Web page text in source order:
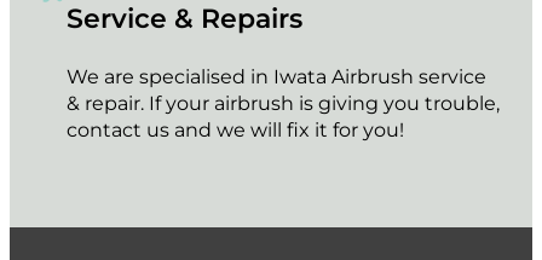
Service & Repairs
We are specialised in Iwata Airbrush service
& repair. If your airbrush is giving you trouble,
contact us and we will fix it for you!